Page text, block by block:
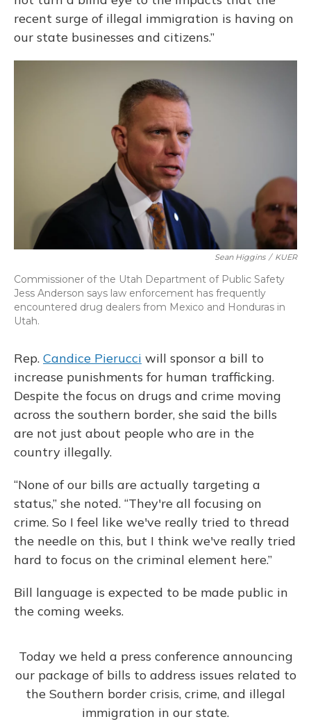
recent surge of illegal immigration is having on
our state businesses and citizens.”
Sean Higgins / KUER
Commissioner of the Utah Department of Public Safety
Jess Anderson says law enforcement has frequently
encountered drug dealers from Mexico and Honduras in
Utah.
Rep. Candice Pierucci will sponsor a bill to
increase punishments for human trafficking.
Despite the focus on drugs and crime moving
across the southern border, she said the bills
are not just about people who are in the
country illegally.
“None of our bills are actually targeting a
status,” she noted. “They're all focusing on
crime. So I feel like we've really tried to thread
the needle on this, but I think we've really tried
hard to focus on the criminal element here.”
Bill language is expected to be made public in
the coming weeks.
Today we held a press conference announcing
our package of bills to address issues related to
the Southern border crisis, crime, and illegal
immigration in our state.